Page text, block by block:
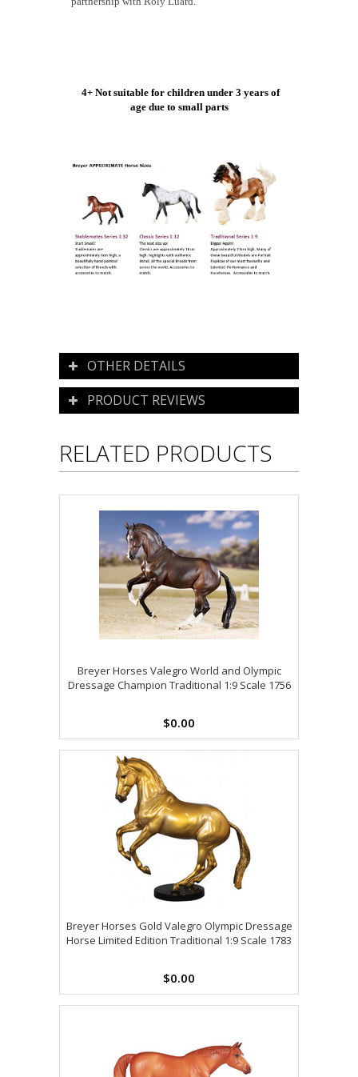
4+ Not suitable for children under 3 years of
age due to small parts
OTHER DETAILS
PRODUCT REVIEWS
RELATED PRODUCTS
Breyer Horses Valegro World and Olympic
Dressage Champion Traditional 1:9 Scale 1756
$0.00
Breyer Horses Gold Valegro Olympic Dressage
Horse Limited Edition Traditional 1:9 Scale 1783
$0.00